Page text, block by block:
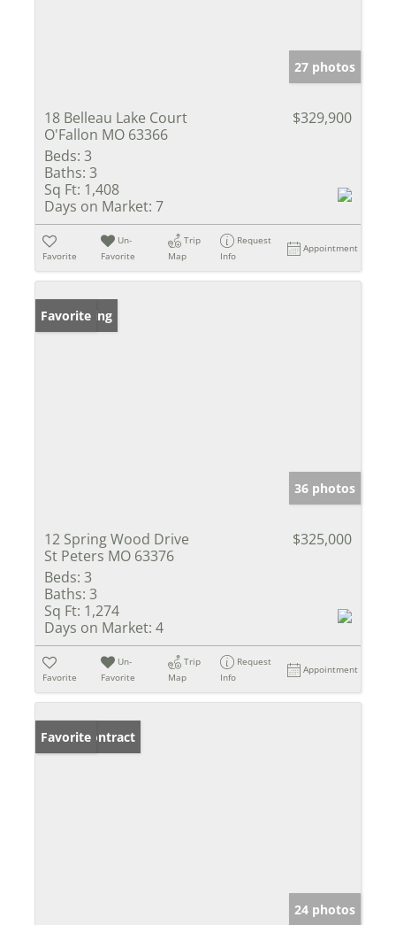
27 photos
18 Belleau Lake Court
O'Fallon MO 63366
$329,900
Beds: 3
Baths: 3
Sq Ft: 1,408
Days on Market: 7
Favorite
Un-
Favorite
Trip
Map
Request
Info
Appointment
New Listing
Favorite
36 photos
12 Spring Wood Drive
St Peters MO 63376
$325,000
Beds: 3
Baths: 3
Sq Ft: 1,274
Days on Market: 4
Favorite
Un-
Favorite
Trip
Map
Request
Info
Appointment
Under Contract
Favorite
24 photos